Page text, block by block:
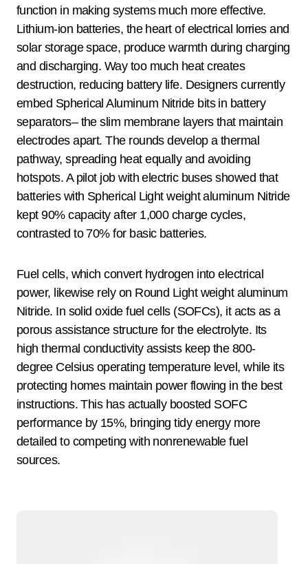
function in making systems much more effective.
Lithium-ion batteries, the heart of electrical lorries and
solar storage space, produce warmth during charging
and discharging. Way too much heat creates
destruction, reducing battery life. Designers currently
embed Spherical Aluminum Nitride bits in battery
separators– the slim membrane layers that maintain
electrodes apart. The rounds develop a thermal
pathway, spreading heat equally and avoiding
hotspots. A pilot job with electric buses showed that
batteries with Spherical Light weight aluminum Nitride
kept 90% capacity after 1,000 charge cycles,
contrasted to 70% for basic batteries.
Fuel cells, which convert hydrogen into electrical
power, likewise rely on Round Light weight aluminum
Nitride. In solid oxide fuel cells (SOFCs), it acts as a
porous assistance structure for the electrolyte. Its
high thermal conductivity assists keep the 800-
degree Celsius operating temperature level, while its
protecting homes maintain power flowing in the best
instructions. This has actually boosted SOFC
performance by 15%, bringing tidy energy more
detailed to competing with nonrenewable fuel
sources.